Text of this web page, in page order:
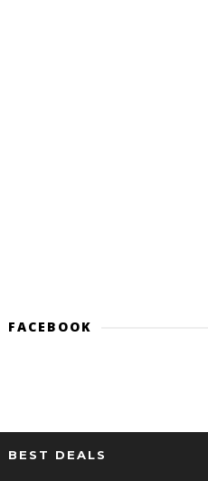
FACEBOOK
BEST DEALS